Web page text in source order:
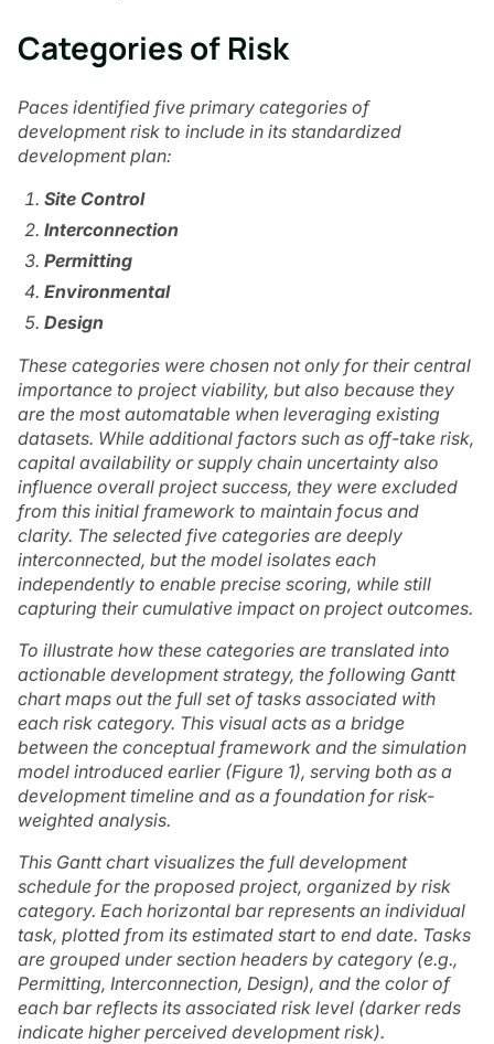
Categories of Risk
Paces identified five primary categories of
development risk to include in its standardized
development plan:
Site Control
Interconnection
Permitting
Environmental
Design
These categories were chosen not only for their central
importance to project viability, but also because they
are the most automatable when leveraging existing
datasets. While additional factors such as off-take risk,
capital availability or supply chain uncertainty also
influence overall project success, they were excluded
from this initial framework to maintain focus and
clarity. The selected five categories are deeply
interconnected, but the model isolates each
independently to enable precise scoring, while still
capturing their cumulative impact on project outcomes.
To illustrate how these categories are translated into
actionable development strategy, the following Gantt
chart maps out the full set of tasks associated with
each risk category. This visual acts as a bridge
between the conceptual framework and the simulation
model introduced earlier (Figure 1), serving both as a
development timeline and as a foundation for risk-
weighted analysis.
This Gantt chart visualizes the full development
schedule for the proposed project, organized by risk
category. Each horizontal bar represents an individual
task, plotted from its estimated start to end date. Tasks
are grouped under section headers by category (e.g.,
Permitting, Interconnection, Design), and the color of
each bar reflects its associated risk level (darker reds
indicate higher perceived development risk).